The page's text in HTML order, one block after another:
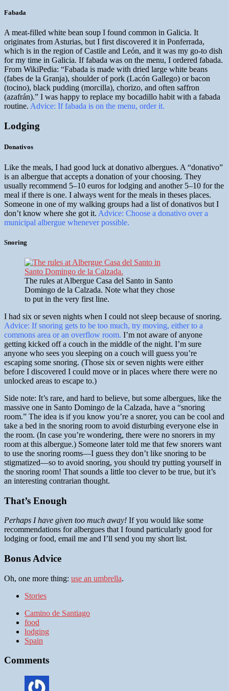
Fabada
A meat-filled white bean soup I found common in Galicia. It
originates from Asturias, but I first discovered it in Ponferrada,
which is in the region of Castile and León, and it was my go-to dish
for my time in Galicia. If fabada was on the menu, I ordered fabada.
From WikiPedia: “Fabada is made with dried large white beans
(fabes de la Granja), shoulder of pork (Lacón Gallego) or bacon
(tocino), black pudding (morcilla), chorizo, and often saffron
(azafrán).” I was happy to replace my bocadillo habit with a fabada
routine. Advice: If fabada is on the menu, order it.
Lodging
Donativos
Like the meals, I had good luck at donativo albergues. A “donativo”
is an albergue that accepts a donation of your choosing. They
usually recommend 5–10 euros for lodging and another 5–10 for the
meal if there is one. I always went for the meals in theses places.
Someone in one of my walking groups had a list of donativos but I
don’t know where she got it. Advice: Choose a donativo over a
municipal albergue whenever possible.
Snoring
The rules at Albergue Casa del Santo in Santo
Domingo de la Calzada. Note what they chose
to put in the very first line.
I had six or seven nights when I could not sleep because of snoring.
Advice: If snoring gets to be too much, try moving, either to a
commons area or an overflow room. I’m not aware of anyone
getting kicked off a couch in the middle of the night. I’m sure
anyone who sees you sleeping on a couch will guess you’re
escaping some snoring. (Those six or seven nights were either
before I discovered I could move or in places where there were no
unlocked areas to escape to.)
Side note: It’s rare, and hard to believe, but some albergues, like the
massive one in Santo Domingo de la Calzada, have a “snoring
room.” The idea is if you know you’re a snorer, you can be cool and
take a bed in the snoring room to avoid disturbing everyone else in
the room. (In case you’re wondering, there were no snorers in my
room at this albergue.) Someone later told me that few snorers want
to use the snoring rooms—I guess they don’t like snoring to be
stigmatized—so to avoid snoring, you should try putting yourself in
the snoring room! That sounds a little too clever to be true, but it’s
an interesting contrarian thought.
That’s Enough
Perhaps I have given too much away! If you would like some
recommendations for albergues that I found particularly good for
lodging or food, email me and I’ll send you my short list.
Bonus Advice
Oh, one more thing: use an umbrella.
Stories
Camino de Santiago
food
lodging
Spain
Comments